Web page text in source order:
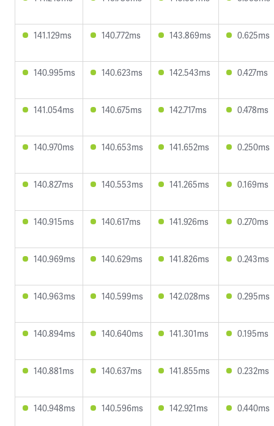
141.129ms 140.772ms 143.869ms 0.625ms
140.995ms 140.623ms 142.543ms 0.427ms
141.054ms 140.675ms 142.717ms 0.478ms
140.970ms 140.653ms 141.652ms 0.250ms
140.827ms 140.553ms 141.265ms 0.169ms
140.915ms 140.617ms 141.926ms 0.270ms
140.969ms 140.629ms 141.826ms 0.243ms
140.963ms 140.599ms 142.028ms 0.295ms
140.894ms 140.640ms 141.301ms 0.195ms
140.881ms 140.637ms 141.855ms 0.232ms
140.948ms 140.596ms 142.921ms 0.440ms